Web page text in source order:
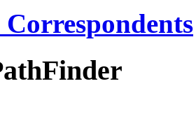
Correspondents